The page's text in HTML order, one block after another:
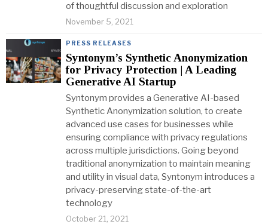
of thoughtful discussion and exploration
November 5, 2021
PRESS RELEASES
Syntonym’s Synthetic Anonymization
for Privacy Protection | A Leading
Generative AI Startup
Syntonym provides a Generative AI-based
Synthetic Anonymization solution, to create
advanced use cases for businesses while
ensuring compliance with privacy regulations
across multiple jurisdictions. Going beyond
traditional anonymization to maintain meaning
and utility in visual data, Syntonym introduces a
privacy-preserving state-of-the-art
technology
October 21, 2021